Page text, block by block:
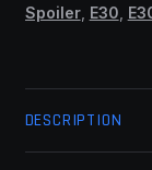
Spoiler, E30
DESCRIPTION